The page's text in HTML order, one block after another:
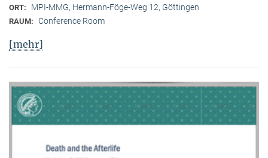
ORT: MPI-MMG, Hermann-Föge-Weg 12, Göttingen
RAUM: Conference Room
[mehr]